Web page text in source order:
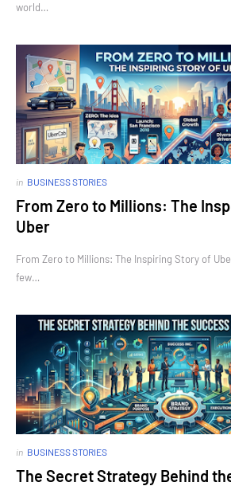
world…
in BUSINESS STORIES
From Zero to Millions: The
Uber
From Zero to Millions: The Inspiring Story of
few…
in BUSINESS STORIES
The Secret Strategy Behind